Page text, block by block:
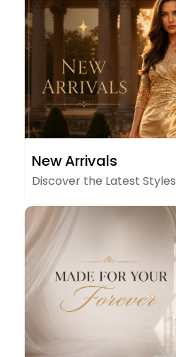
ARRIVALS
New Arrivals
Discover the Latest Styles